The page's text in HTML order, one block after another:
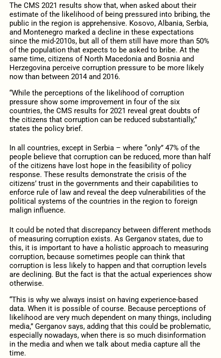
The CMS 2021 results show that, when asked about their
estimate of the likelihood of being pressured into bribing, the
public in the region is apprehensive. Kosovo, Albania, Serbia,
and Montenegro marked a decline in these expectations
since the mid-2010s, but all of them still have more than 50%
of the population that expects to be asked to bribe. At the
same time, citizens of North Macedonia and Bosnia and
Herzegovina perceive corruption pressure to be more likely
now than between 2014 and 2016.
“While the perceptions of the likelihood of corruption
pressure show some improvement in four of the six
countries, the CMS results for 2021 reveal great doubts of
the citizens that corruption can be reduced substantially,”
states the policy brief.
In all countries, except in Serbia – where “only” 47% of the
people believe that corruption can be reduced, more than half
of the citizens have lost hope in the feasibility of policy
response. These results demonstrate the crisis of the
citizens’ trust in the governments and their capabilities to
enforce rule of law and reveal the deep vulnerabilities of the
political systems of the countries in the region to foreign
malign influence.
It could be noted that discrepancy between different methods
of measuring corruption exists. As Gerganov states, due to
this, it is important to have a holistic approach to measuring
corruption, because sometimes people can think that
corruption is less likely to happen and that corruption levels
are declining. But the fact is that the actual experiences show
otherwise.
“This is why we always insist on having experience-based
data. When it is possible of course. Because perceptions of
likelihood are very much dependent on many things, including
media,” Gerganov says, adding that this could be problematic,
especially nowadays, when there is so much disinformation
in the media and when we talk about media capture all the
time.